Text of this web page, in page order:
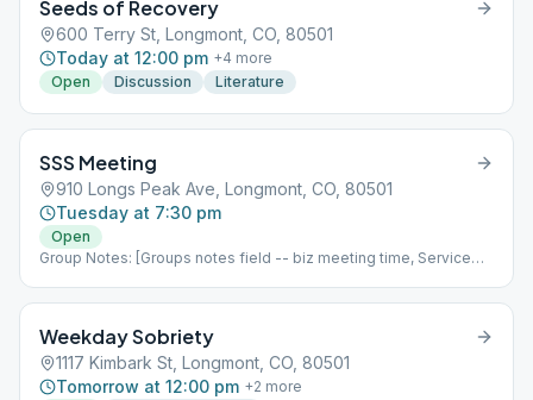
Seeds of Recovery
600 Terry St, Longmont, CO, 80501
Today at 12:00 pm +4 more
Open
Discussion Literature
SSS Meeting
910 Longs Peak Ave, Longmont, CO, 80501
Tuesday at 7:30 pm
Open
Group Notes: [Groups notes field -- biz meeting time, Service
Weekday Sobriety
1117 Kimbark St, Longmont, CO, 80501
Tomorrow at 12:00 pm +2 more